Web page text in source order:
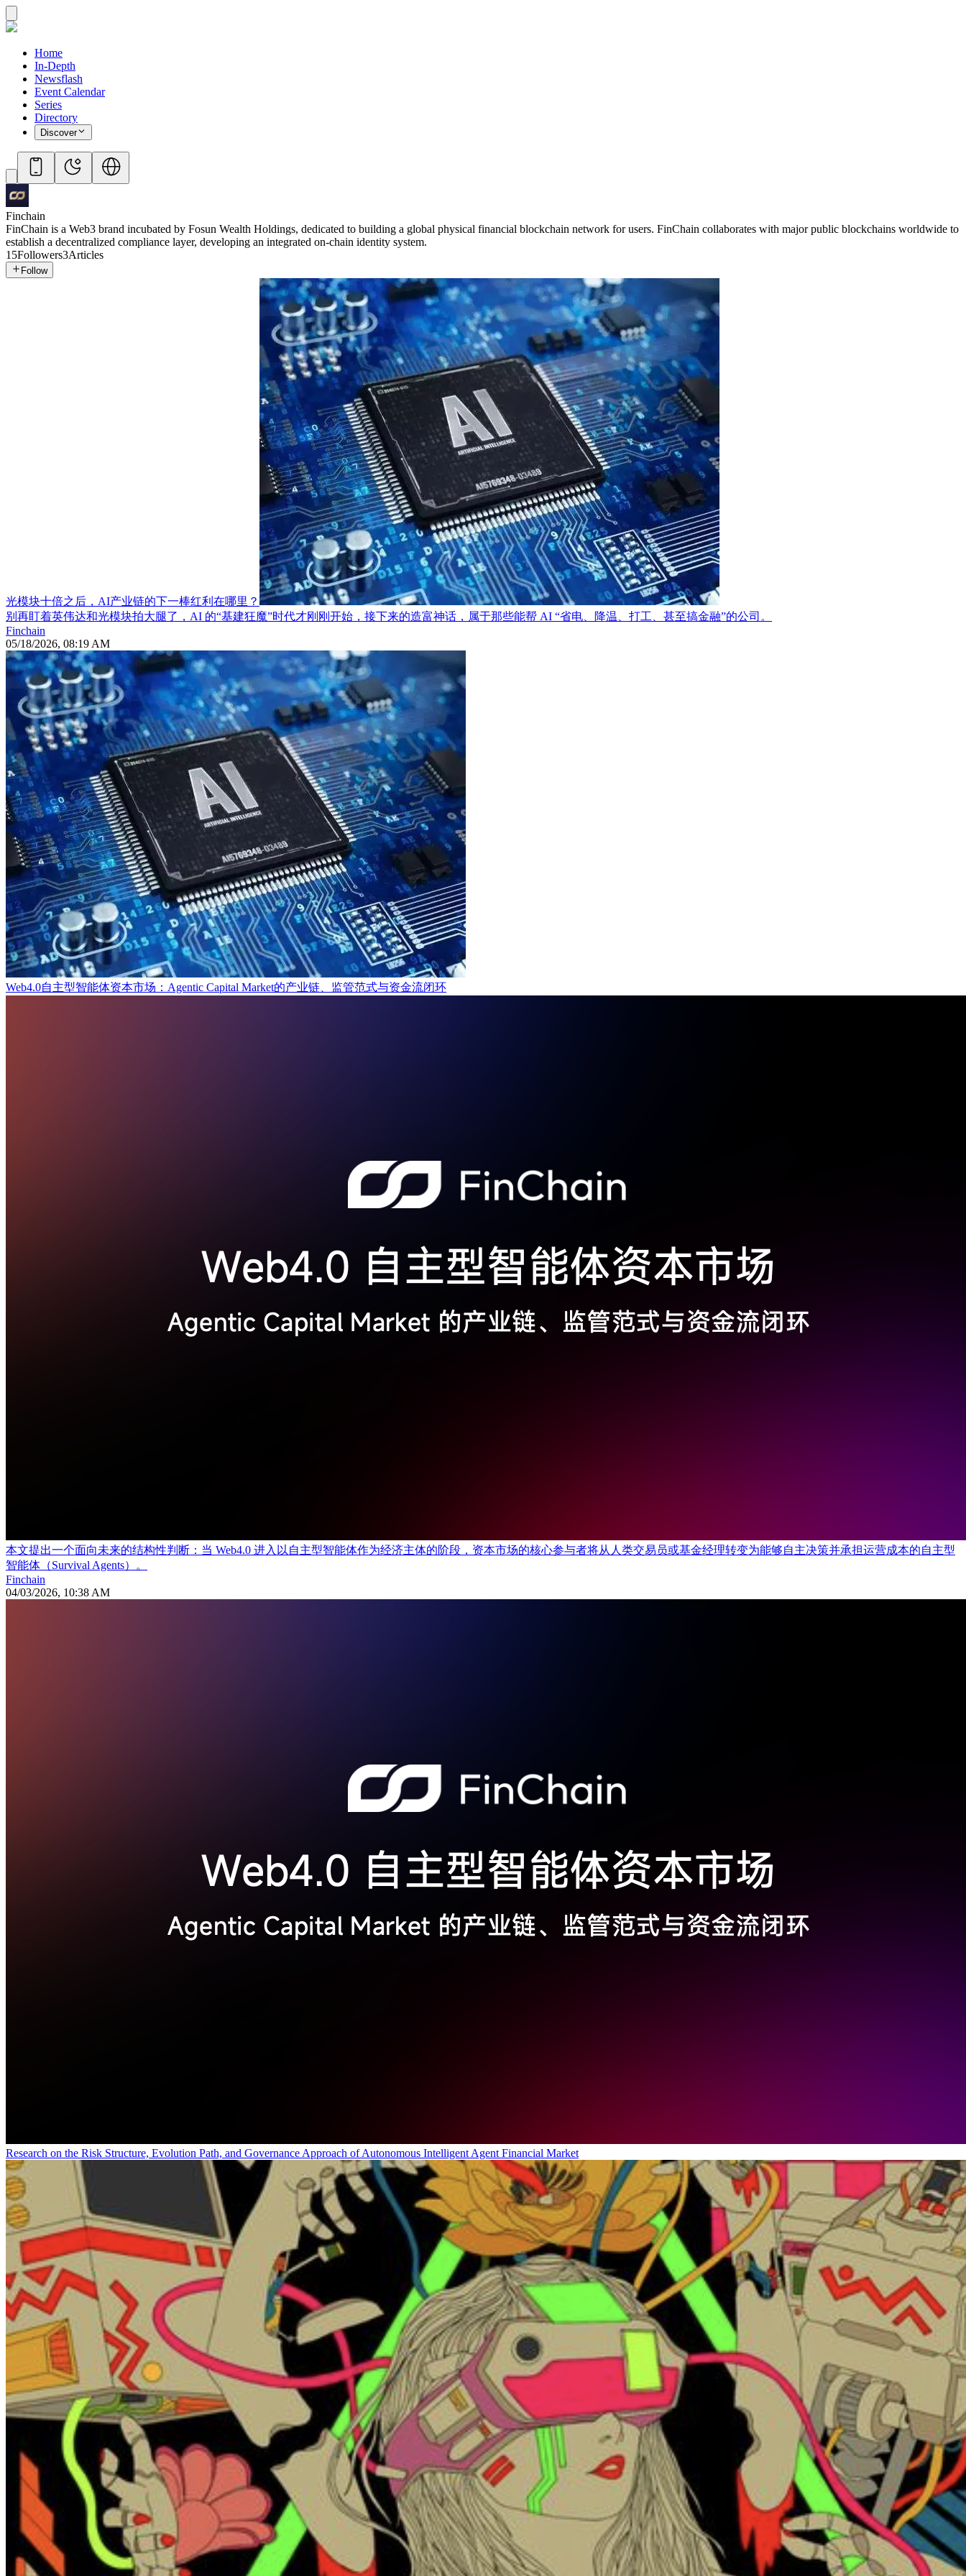
Home
In-Depth
Newsflash
Event Calendar
Series
Directory
Discover
Finchain
FinChain is a Web3 brand incubated by Fosun Wealth Holdings, dedicated to building a global physical financial blockchain network for users. FinChain collaborates with major public blockchains worldwide to
establish a decentralized compliance layer, developing an integrated on-chain identity system.
15Followers3Articles
Follow
光模块十倍之后，AI产业链的下一棒红利在哪里？
别再盯着英伟达和光模块拍大腿了，AI 的“基建狂魔”时代才刚刚开始，接下来的造富神话，属于那些能帮 AI “省电、降温、打工、甚至搞金融”的公司。
Finchain
05/18/2026, 08:19 AM
Web4.0自主型智能体资本市场：Agentic Capital Market的产业链、监管范式与资金流闭环
本文提出一个面向未来的结构性判断：当 Web4.0 进入以自主型智能体作为经济主体的阶段，资本市场的核心参与者将从人类交易员或基金经理转变为能够自主决策并承担运营成本的自主型
智能体（Survival Agents）。
Finchain
04/03/2026, 10:38 AM
Research on the Risk Structure, Evolution Path, and Governance Approach of Autonomous Intelligent Agent Financial Market